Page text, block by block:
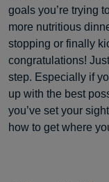
goals you’re trying
more nutritious
stopping or finally
congratulations!
step. Especially if
up with the best
you’ve set your
how to get where